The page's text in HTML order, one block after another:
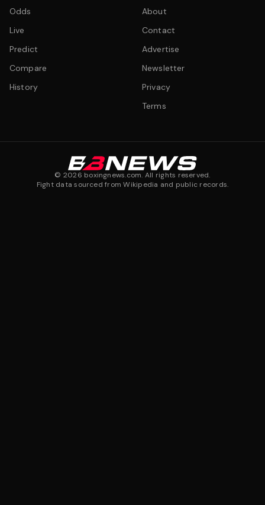
Odds
Live
Predict
Compare
History
About
Contact
Advertise
Newsletter
Privacy
Terms
© 2026 boxingnews.com. All rights reserved.
Fight data sourced from Wikipedia and public records.